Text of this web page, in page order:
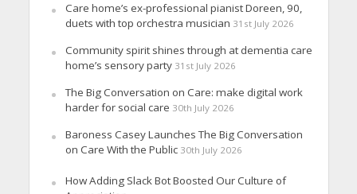
Care home’s ex-professional pianist Doreen, 90,
duets with top orchestra musician 31st July 2026
Community spirit shines through at dementia care
home’s sensory party 31st July 2026
The Big Conversation on Care: make digital work
harder for social care 30th July 2026
Baroness Casey Launches The Big Conversation
on Care With the Public 30th July 2026
How Adding Slack Bot Boosted Our Culture of